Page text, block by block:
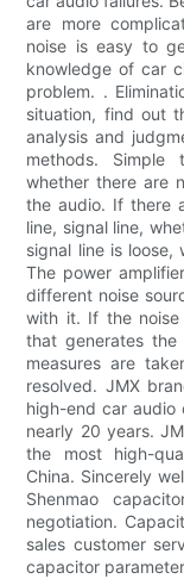
are more
noise is easy to
knowledge of car
problem. .
situation, find out
analysis and
methods. Simple
whether there are
the audio. If there
line, signal line,
signal line is
The power
different noise
with it. If the noise
that generates the
measures are
resolved. JMX
high-end car audio
nearly 20 years.
the most high-
China. Sincerely
Shenmao
negotiation.
sales customer
capacitor